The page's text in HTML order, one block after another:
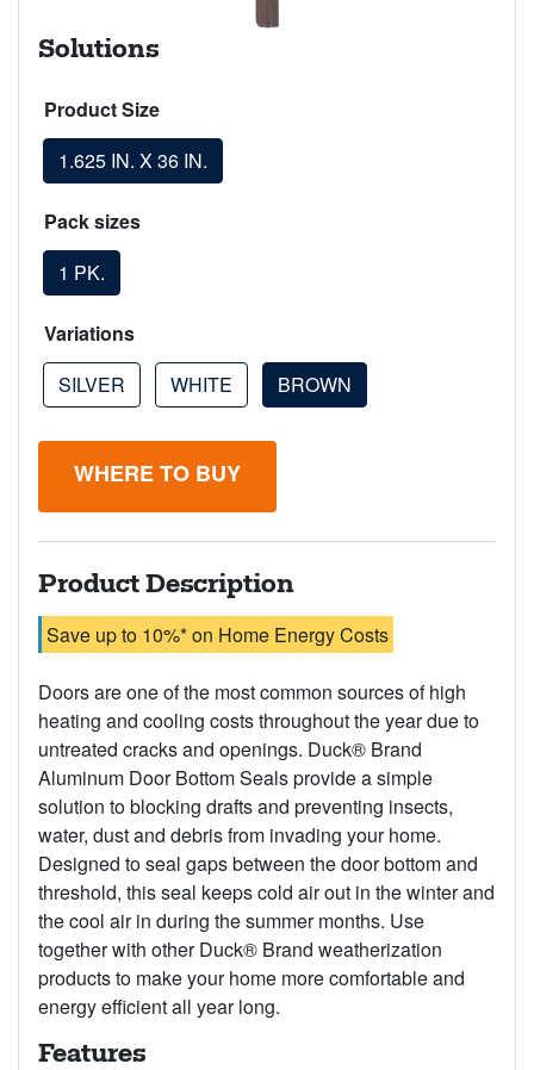
Solutions
Product Size
1.625 IN. X 36 IN.
Pack sizes
1 PK.
Variations
SILVER
WHITE BROWN
Product Description
Save up to 10%* on Home Energy Costs
Doors are one of the most common sources of high
heating and cooling costs throughout the year due to
untreated cracks and openings. Duck® Brand
Aluminum Door Bottom Seals provide a simple
solution to blocking drafts and preventing insects,
water, dust and debris from invading your home.
Designed to seal gaps between the door bottom and
threshold, this seal keeps cold air out in the winter and
the cool air in during the summer months. Use
together with other Duck® Brand weatherization
products to make your home more comfortable and
energy efficient all year long.
Features
WHERE TO BUY